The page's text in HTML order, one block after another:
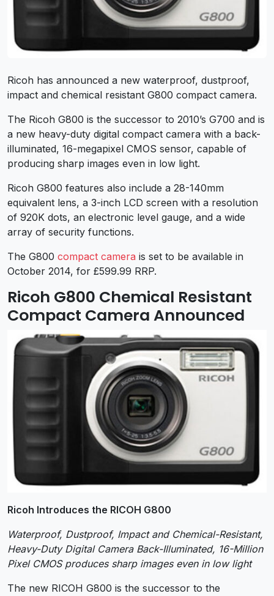
Ricoh has announced a new waterproof, dustproof,
impact and chemical resistant G800 compact camera.
The Ricoh G800 is the successor to 2010’s G700 and is
a new heavy-duty digital compact camera with a back-
illuminated, 16-megapixel CMOS sensor, capable of
producing sharp images even in low light.
Ricoh G800 features also include a 28-140mm
equivalent lens, a 3-inch LCD screen with a resolution
of 920K dots, an electronic level gauge, and a wide
array of security functions.
The G800 compact camera is set to be available in
October 2014, for £599.99 RRP.
Ricoh G800 Chemical Resistant
Compact Camera Announced
Ricoh Introduces the RICOH G800
Waterproof, Dustproof, Impact and Chemical-Resistant,
Heavy-Duty Digital Camera Back-Illuminated, 16-Million
Pixel CMOS produces sharp images even in low light
The new RICOH G800 is the successor to the